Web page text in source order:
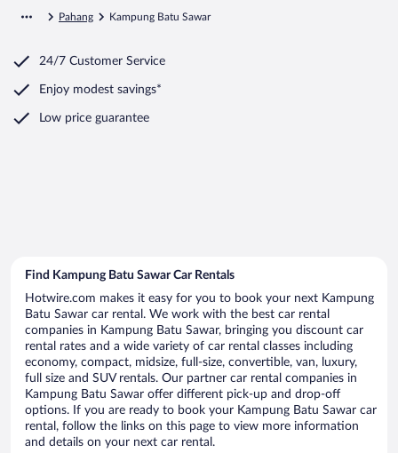
Pahang Kampung Batu Sawar
24/7 Customer Service
Enjoy modest savings*
Low price guarantee
Find Kampung Batu Sawar Car Rentals
Hotwire.com makes it easy for you to book your next Kampung
Batu Sawar car rental. We work with the best car rental
companies in Kampung Batu Sawar, bringing you discount car
rental rates and a wide variety of car rental classes including
economy, compact, midsize, full-size, convertible, van, luxury,
full size and SUV rentals. Our partner car rental companies in
Kampung Batu Sawar offer different pick-up and drop-off
options. If you are ready to book your Kampung Batu Sawar car
rental, follow the links on this page to view more information
and details on your next car rental.